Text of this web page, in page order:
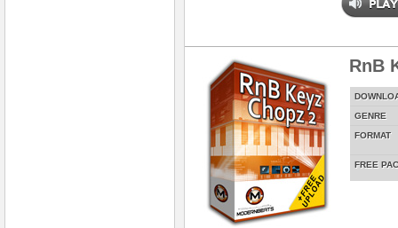
RnB
GENRE
FORMAT
FREE